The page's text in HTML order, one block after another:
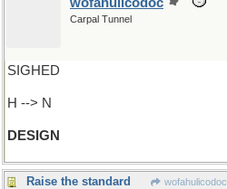
Carpal Tunnel
SIGHED
H --> N
DESIGN
Raise the standard wofahulicodoc